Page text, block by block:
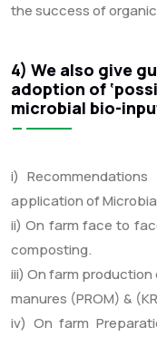
the success of
4) We also give
adoption of
microbial bio-
i)
application of
ii) On farm face to
composting.
iii) On farm
manures (PROM) &
iv) On farm